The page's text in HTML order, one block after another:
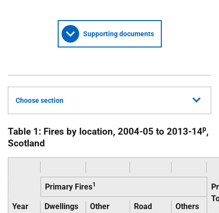
Supporting documents
Choose section
Table 1: Fires by location, 2004-05 to 2013-14p,
Scotland
Primary Fires1
Year
Dwellings
Other
Road
Others